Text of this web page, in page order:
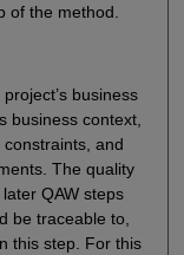
of the method.
business
business context,
and
The quality
QAW steps
be traceable to,
this step. For this